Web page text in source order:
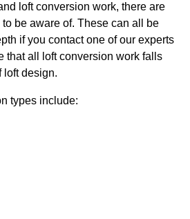
loft conversion work, there are
be aware of. These can all be
if you contact one of our experts
that all loft conversion work falls
loft design.
types include: